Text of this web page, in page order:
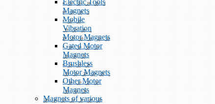
Electric Tools
Magnets
Mobile
Vibration
Motor Magnets
Gated Motor
Magnets
Brushless
Motor Magnets
Other Motor
Magnets
Magnets of various